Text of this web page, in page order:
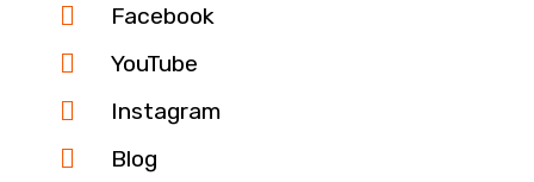
Facebook
YouTube
Instagram
Blog